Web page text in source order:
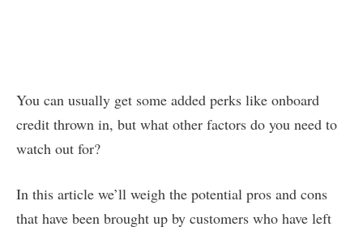
You can usually get some added perks like onboard
credit thrown in, but what other factors do you need to
watch out for?
In this article we’ll weigh the potential pros and cons
that have been brought up by customers who have left